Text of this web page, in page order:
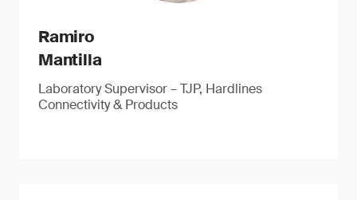
Ramiro
Mantilla
Laboratory Supervisor – TJP, Hardlines
Connectivity & Products